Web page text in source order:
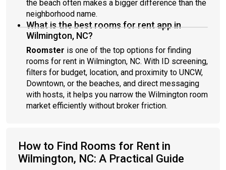
the beach often makes a bigger difference than the
neighborhood name.
What is the best rooms for rent app in
Wilmington, NC?
Roomster is one of the top options for finding
rooms for rent in Wilmington, NC. With ID screening,
filters for budget, location, and proximity to UNCW,
Downtown, or the beaches, and direct messaging
with hosts, it helps you narrow the Wilmington room
market efficiently without broker friction.
How to Find Rooms for Rent in
Wilmington, NC: A Practical Guide